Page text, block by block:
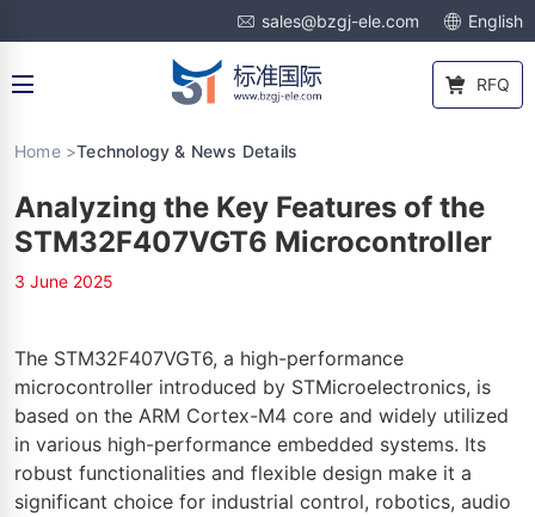
sales@bzgj-ele.com English
RFQ
Home >Technology & News Details
Analyzing the Key Features of the
STM32F407VGT6 Microcontroller
3 June 2025
The STM32F407VGT6, a high-performance
microcontroller introduced by STMicroelectronics, is
based on the ARM Cortex-M4 core and widely utilized
in various high-performance embedded systems. Its
robust functionalities and flexible design make it a
significant choice for industrial control, robotics, audio